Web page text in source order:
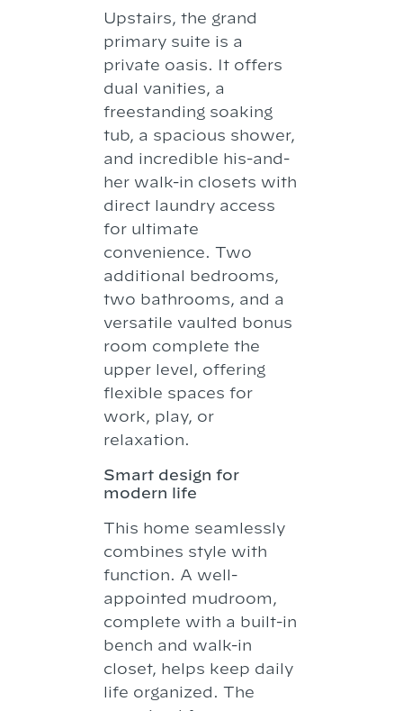
Upstairs, the grand
primary suite is a
private oasis. It offers
dual vanities, a
freestanding soaking
tub, a spacious shower,
and incredible his-and-
her walk-in closets with
direct laundry access
for ultimate
convenience. Two
additional bedrooms,
two bathrooms, and a
versatile vaulted bonus
room complete the
upper level, offering
flexible spaces for
work, play, or
relaxation.
Smart design for
modern life
This home seamlessly
combines style with
function. A well-
appointed mudroom,
complete with a built-in
bench and walk-in
closet, helps keep daily
life organized. The